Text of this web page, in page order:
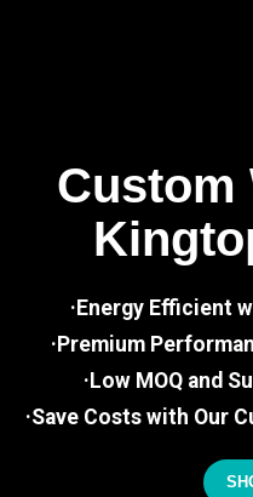
Custom
·Energy Efficient
·Premium
·Low MOQ and
·Save Costs with Our